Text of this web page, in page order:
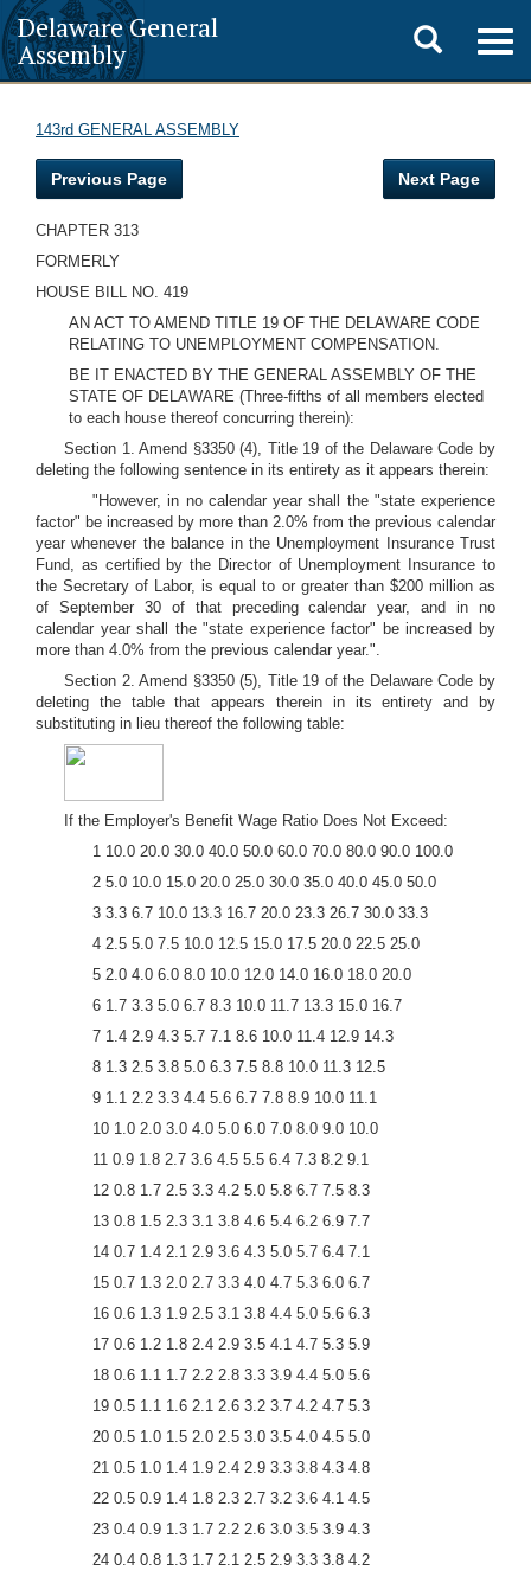
Delaware General
Assembly
Toggle
search
143rd GENERAL ASSEMBLY
Previous Page Next Page
CHAPTER 313
FORMERLY
HOUSE BILL NO. 419
AN ACT TO AMEND TITLE 19 OF THE DELAWARE CODE
RELATING TO UNEMPLOYMENT COMPENSATION.
BE IT ENACTED BY THE GENERAL ASSEMBLY OF THE
STATE OF DELAWARE (Three-fifths of all members elected
to each house thereof concurring therein):
Section 1. Amend §3350 (4), Title 19 of the Delaware Code by
deleting the following sentence in its entirety as it appears therein:
"However, in no calendar year shall the "state experience
factor" be increased by more than 2.0% from the previous calendar
year whenever the balance in the Unemployment Insurance Trust
Fund, as certified by the Director of Unemployment Insurance to
the Secretary of Labor, is equal to or greater than $200 million as
of September 30 of that preceding calendar year, and in no
calendar year shall the "state experience factor" be increased by
more than 4.0% from the previous calendar year.".
Section 2. Amend §3350 (5), Title 19 of the Delaware Code by
deleting the table that appears therein in its entirety and by
substituting in lieu thereof the following table:
If the Employer's Benefit Wage Ratio Does Not Exceed:
1 10.0 20.0 30.0 40.0 50.0 60.0 70.0 80.0 90.0 100.0
2 5.0 10.0 15.0 20.0 25.0 30.0 35.0 40.0 45.0 50.0
3 3.3 6.7 10.0 13.3 16.7 20.0 23.3 26.7 30.0 33.3
4 2.5 5.0 7.5 10.0 12.5 15.0 17.5 20.0 22.5 25.0
5 2.0 4.0 6.0 8.0 10.0 12.0 14.0 16.0 18.0 20.0
6 1.7 3.3 5.0 6.7 8.3 10.0 11.7 13.3 15.0 16.7
7 1.4 2.9 4.3 5.7 7.1 8.6 10.0 11.4 12.9 14.3
8 1.3 2.5 3.8 5.0 6.3 7.5 8.8 10.0 11.3 12.5
9 1.1 2.2 3.3 4.4 5.6 6.7 7.8 8.9 10.0 11.1
10 1.0 2.0 3.0 4.0 5.0 6.0 7.0 8.0 9.0 10.0
11 0.9 1.8 2.7 3.6 4.5 5.5 6.4 7.3 8.2 9.1
12 0.8 1.7 2.5 3.3 4.2 5.0 5.8 6.7 7.5 8.3
13 0.8 1.5 2.3 3.1 3.8 4.6 5.4 6.2 6.9 7.7
14 0.7 1.4 2.1 2.9 3.6 4.3 5.0 5.7 6.4 7.1
15 0.7 1.3 2.0 2.7 3.3 4.0 4.7 5.3 6.0 6.7
16 0.6 1.3 1.9 2.5 3.1 3.8 4.4 5.0 5.6 6.3
17 0.6 1.2 1.8 2.4 2.9 3.5 4.1 4.7 5.3 5.9
18 0.6 1.1 1.7 2.2 2.8 3.3 3.9 4.4 5.0 5.6
19 0.5 1.1 1.6 2.1 2.6 3.2 3.7 4.2 4.7 5.3
20 0.5 1.0 1.5 2.0 2.5 3.0 3.5 4.0 4.5 5.0
21 0.5 1.0 1.4 1.9 2.4 2.9 3.3 3.8 4.3 4.8
22 0.5 0.9 1.4 1.8 2.3 2.7 3.2 3.6 4.1 4.5
23 0.4 0.9 1.3 1.7 2.2 2.6 3.0 3.5 3.9 4.3
24 0.4 0.8 1.3 1.7 2.1 2.5 2.9 3.3 3.8 4.2